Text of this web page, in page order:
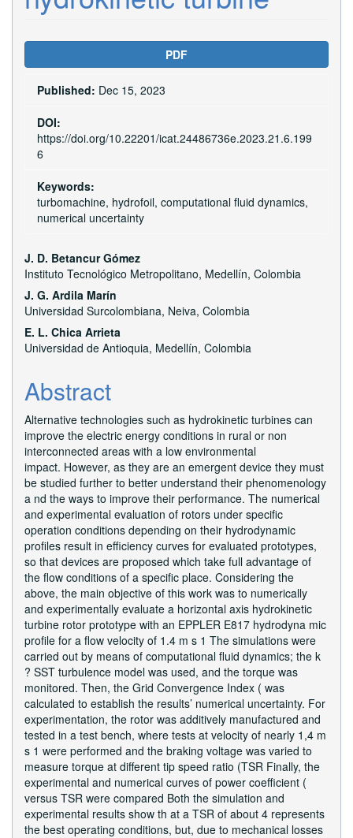
Article
Sidebar
PDF
Published: Dec 15, 2023
DOI:
https://doi.org/10.22201/icat.24486736e.2023.21.6.199
6
Keywords:
turbomachine, hydrofoil, computational fluid dynamics,
numerical uncertainty
Main
Article
Content
J. D. Betancur Gómez
Instituto Tecnológico Metropolitano, Medellín, Colombia
J. G. Ardila Marín
Universidad Surcolombiana, Neiva, Colombia
E. L. Chica Arrieta
Universidad de Antioquia, Medellín, Colombia
Abstract
Alternative technologies such as hydrokinetic turbines can
improve the electric energy conditions in rural or non
interconnected areas with a low environmental
impact. However, as they are an emergent device they must
be studied further to better understand their phenomenology
a nd the ways to improve their performance. The numerical
and experimental evaluation of rotors under specific
operation conditions depending on their hydrodynamic
profiles result in efficiency curves for evaluated prototypes,
so that devices are proposed which take full advantage of
the flow conditions of a specific place. Considering the
above, the main objective of this work was to numerically
and experimentally evaluate a horizontal axis hydrokinetic
turbine rotor prototype with an EPPLER E817 hydrodyna mic
profile for a flow velocity of 1.4 m s 1 The simulations were
carried out by means of computational fluid dynamics; the k
? SST turbulence model was used, and the torque was
monitored. Then, the Grid Convergence Index ( was
calculated to establish the results’ numerical uncertainty. For
experimentation, the rotor was additively manufactured and
tested in a test bench, where tests at velocity of nearly 1,4 m
s 1 were performed and the braking voltage was varied to
measure torque at different tip speed ratio (TSR Finally, the
experimental and numerical curves of power coefficient (
versus TSR were compared Both the simulation and
experimental results show th at a TSR of about 4 represents
the best operating conditions, but, due to mechanical losses